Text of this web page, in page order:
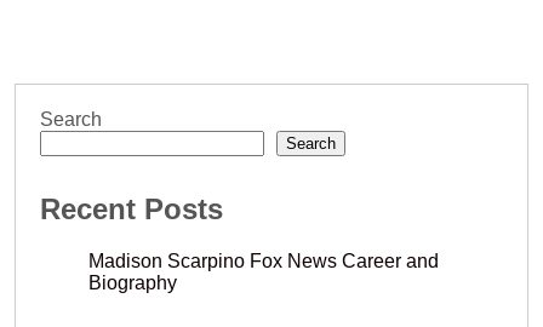
Search
Search
Recent Posts
Madison Scarpino Fox News Career and
Biography